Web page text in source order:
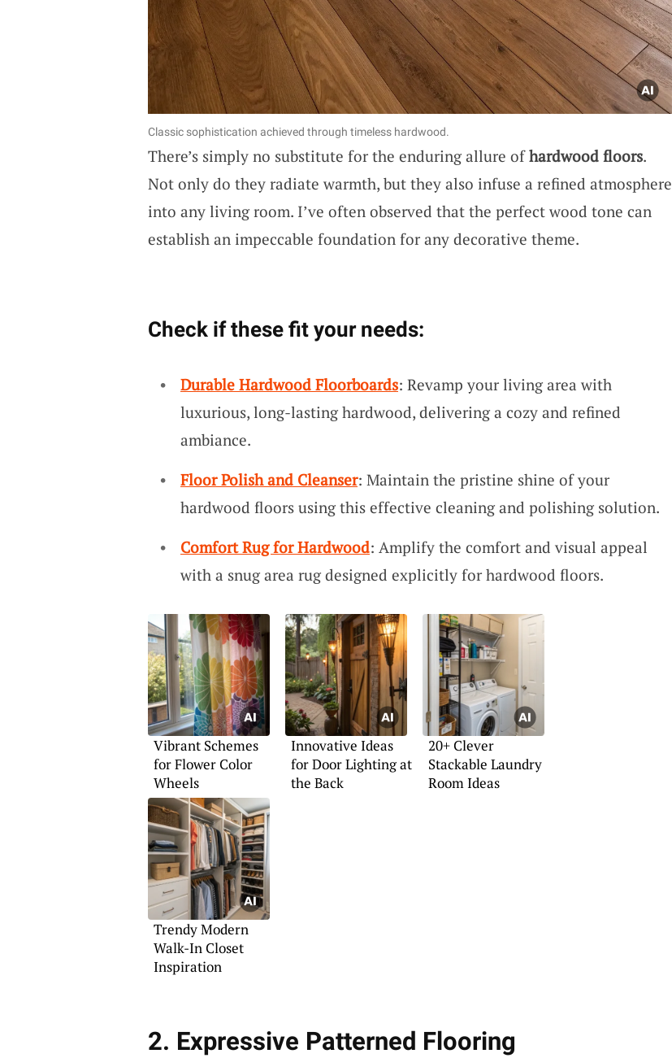
Classic sophistication achieved through timeless hardwood.
There’s simply no substitute for the enduring allure ofhardwood floors.
Not only do they radiate warmth, but they also infuse a refined atmosphere
into any living room. I’ve often observed that the perfect wood tone can
establish an impeccable foundation for any decorative theme.
Check if these fit your needs:
Durable Hardwood Floorboards: Revamp your living area with
luxurious, long-lasting hardwood, delivering a cozy and refined
ambiance.
Floor Polish and Cleanser: Maintain the pristine shine of your
hardwood floors using this effective cleaning and polishing solution.
Comfort Rug for Hardwood: Amplify the comfort and visual appeal
with a snug area rug designed explicitly for hardwood floors.
Vibrant Schemes
for Flower Color
Wheels
Innovative Ideas
for Door Lighting at
the Back
20+ Clever
Stackable Laundry
Room Ideas
Trendy Modern
Walk-In Closet
Inspiration
2. Expressive Patterned Flooring